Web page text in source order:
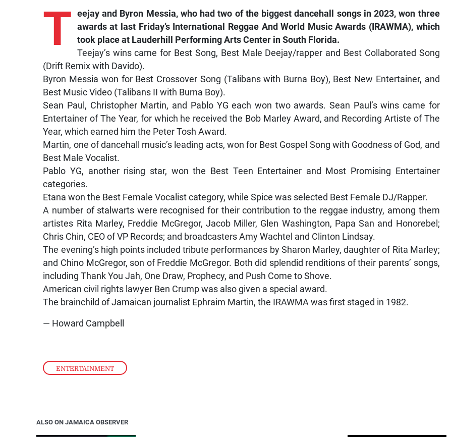
ENTERTAINMENT
T eejay and Byron Messia, who had two of the biggest dancehall songs in 2023, won three
awards at last Friday’s International Reggae And World Music Awards (IRAWMA), which
took place at Lauderhill Performing Arts Center in South Florida.
Teejay’s wins came for Best Song, Best Male Deejay/rapper and Best Collaborated Song
(Drift Remix with Davido).
Byron Messia won for Best Crossover Song (Talibans with Burna Boy), Best New Entertainer, and
Best Music Video (Talibans II with Burna Boy).
Sean Paul, Christopher Martin, and Pablo YG each won two awards. Sean Paul’s wins came for
Entertainer of The Year, for which he received the Bob Marley Award, and Recording Artiste of The
Year, which earned him the Peter Tosh Award.
Martin, one of dancehall music’s leading acts, won for Best Gospel Song with Goodness of God, and
Best Male Vocalist.
Pablo YG, another rising star, won the Best Teen Entertainer and Most Promising Entertainer
categories.
Etana won the Best Female Vocalist category, while Spice was selected Best Female DJ/Rapper.
A number of stalwarts were recognised for their contribution to the reggae industry, among them
artistes Rita Marley, Freddie McGregor, Jacob Miller, Glen Washington, Papa San and Honorebel;
Chris Chin, CEO of VP Records; and broadcasters Amy Wachtel and Clinton Lindsay.
The evening’s high points included tribute performances by Sharon Marley, daughter of Rita Marley;
and Chino McGregor, son of Freddie McGregor. Both did splendid renditions of their parents’ songs,
including Thank You Jah, One Draw, Prophecy, and Push Come to Shove.
American civil rights lawyer Ben Crump was also given a special award.
The brainchild of Jamaican journalist Ephraim Martin, the IRAWMA was first staged in 1982.
— Howard Campbell
ALSO ON JAMAICA OBSERVER